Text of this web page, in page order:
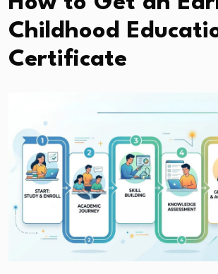
Childhood
Certificate